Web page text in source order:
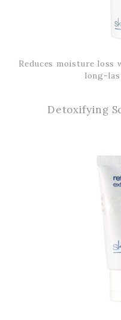
Reduces moisture loss
long-
Detoxifying